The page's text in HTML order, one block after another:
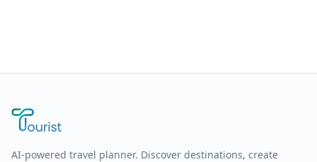
AI-powered travel planner. Discover destinations, create